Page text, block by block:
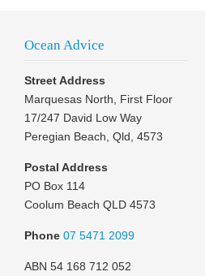
Ocean Advice
Street Address
Marquesas North, First Floor
17/247 David Low Way
Peregian Beach, Qld, 4573
Postal Address
PO Box 114
Coolum Beach QLD 4573
Phone 07 5471 2099
ABN 54 168 712 052